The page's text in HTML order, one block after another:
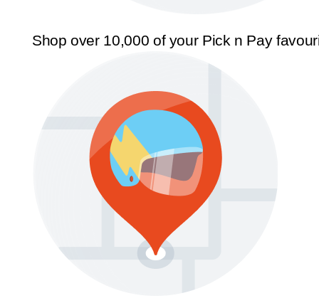
Shop over 10,000 of your Pick n Pay